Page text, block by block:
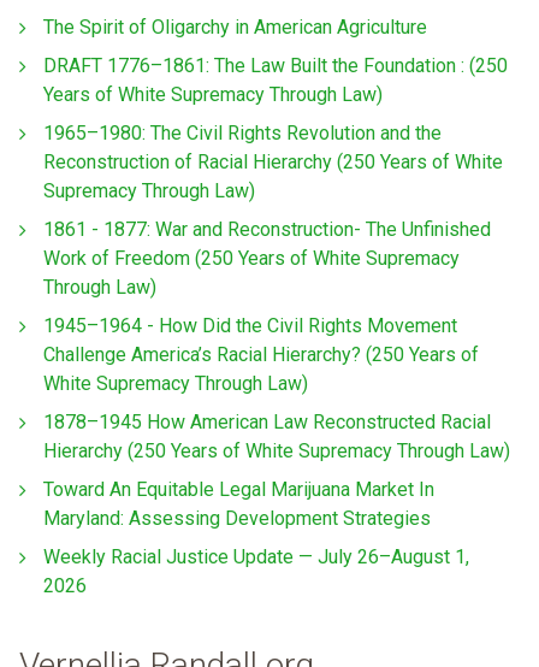
The Spirit of Oligarchy in American Agriculture
DRAFT 1776–1861: The Law Built the Foundation : (250
Years of White Supremacy Through Law)
1965–1980: The Civil Rights Revolution and the
Reconstruction of Racial Hierarchy (250 Years of White
Supremacy Through Law)
1861 - 1877: War and Reconstruction- The Unfinished
Work of Freedom (250 Years of White Supremacy
Through Law)
1945–1964 - How Did the Civil Rights Movement
Challenge America’s Racial Hierarchy? (250 Years of
White Supremacy Through Law)
1878–1945 How American Law Reconstructed Racial
Hierarchy (250 Years of White Supremacy Through Law)
Toward An Equitable Legal Marijuana Market In
Maryland: Assessing Development Strategies
Weekly Racial Justice Update — July 26–August 1,
2026